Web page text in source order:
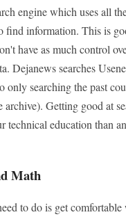
engine which uses all
find information. This is
have as much control
Dejanews searches
only searching the past
archive). Getting good at
technical education than
Math
to do is get